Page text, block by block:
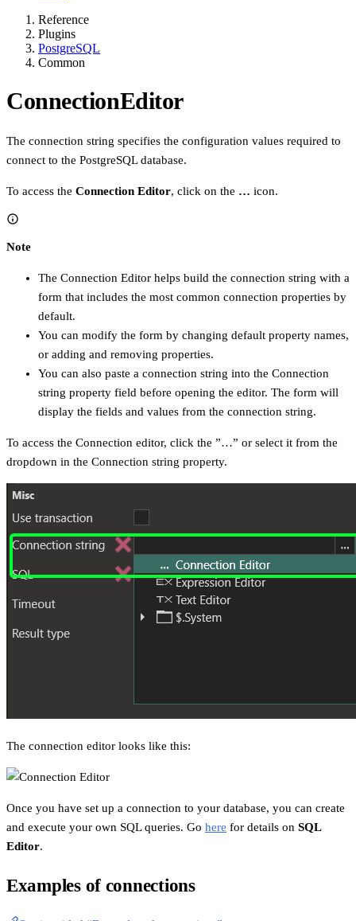
Reference
Plugins
PostgreSQL
Common
ConnectionEditor
The connection string specifies the configuration values required to
connect to the PostgreSQL database.
To access the Connection Editor, click on the … icon.
Note
The Connection Editor helps build the connection string with a
form that includes the most common connection properties by
default.
You can modify the form by changing default property names,
or adding and removing properties.
You can also paste a connection string into the Connection
string property field before opening the editor. The form will
display the fields and values from the connection string.
To access the Connection editor, click the ”…” or select it from the
dropdown in the Connection string property.
The connection editor looks like this:
Once you have set up a connection to your database, you can create
and execute your own SQL queries. Go here for details on SQL
Editor.
Examples of connections